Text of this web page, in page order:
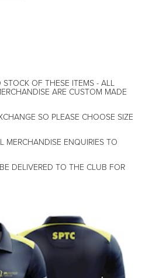
OF THESE ITEMS - ALL
ARE CUSTOM MADE
SO PLEASE CHOOSE SIZE
MERCHANDISE ENQUIRIES TO
DELIVERED TO THE CLUB FOR